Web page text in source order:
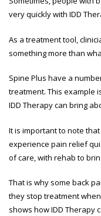
very quickly with IDD
As a treatment tool,
something more than
Spine Plus have a
treatment. This example
IDD Therapy can bring
It is important to note
experience pain relief
of care, with rehab to
That is why some back
they stop treatment
shows how IDD Therapy